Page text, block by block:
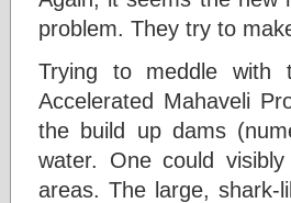
problem. They try to
Trying to meddle with
Accelerated Mahaveli
the build up dams
water. One could
areas. The large,